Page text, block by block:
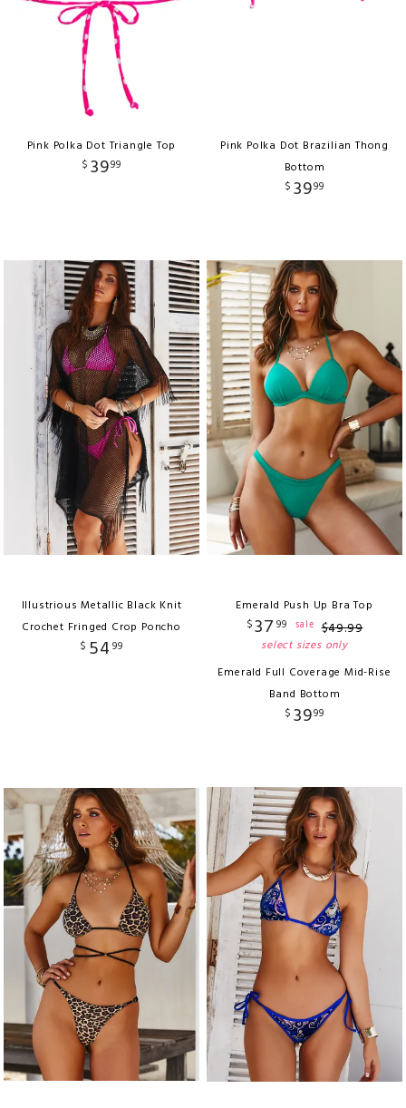
Pink Polka Dot Triangle Top
$ 3999
Pink Polka Dot Brazilian Thong
Bottom
$ 3999
Illustrious Metallic Black Knit
Crochet Fringed Crop Poncho
$ 54 99
Emerald Push Up Bra Top
$37 99 sale $49.99
select sizes only
Emerald Full Coverage Mid-Rise
Band Bottom
$ 3999